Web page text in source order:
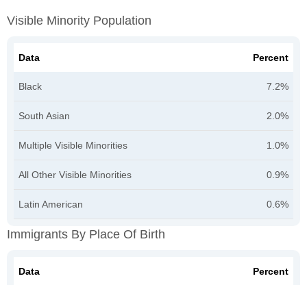
Visible Minority Population
Data Percent
Black 7.2%
South Asian 2.0%
Multiple Visible Minorities 1.0%
All Other Visible Minorities 0.9%
Latin American 0.6%
Immigrants By Place Of Birth
Data Percent